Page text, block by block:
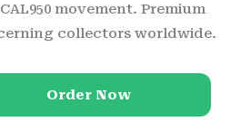
movement. Premium
collectors worldwide.
Order Now